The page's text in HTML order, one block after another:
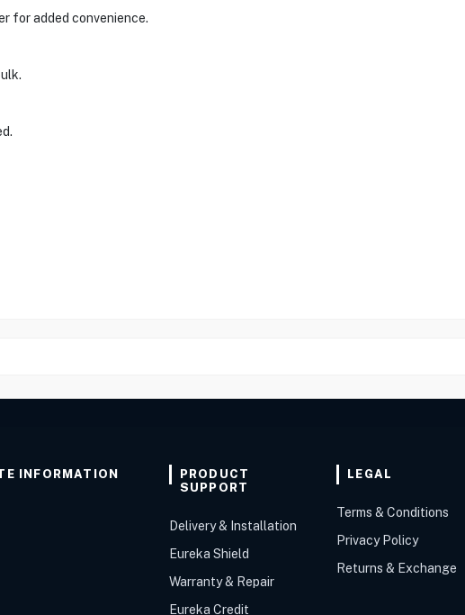
for added convenience.
INFORMATION
PRODUCT
SUPPORT
Delivery & Installation
Eureka Shield
Warranty & Repair
Eureka Credit
LEGAL
Terms & Conditions
Privacy Policy
Returns & Exchange